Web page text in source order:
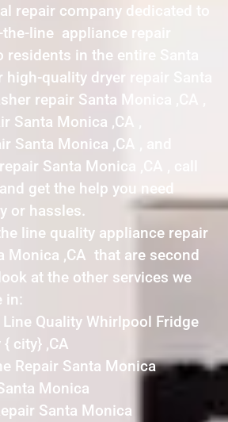
repair company dedicated to
line appliance repair
in the entire Santa
high-quality dryer repair Santa
repair Santa Monica ,CA ,
Santa Monica ,CA ,
Santa Monica ,CA , and
Santa Monica ,CA , call
get the help you need
or hassles.
line quality appliance repair
Monica ,CA that are second
at the other services we
in:
Quality Whirlpool Fridge
city} ,CA
Repair Santa Monica
Monica
Santa Monica